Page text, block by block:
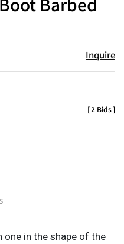
Inquire
[2 Bids]
in the shape of the